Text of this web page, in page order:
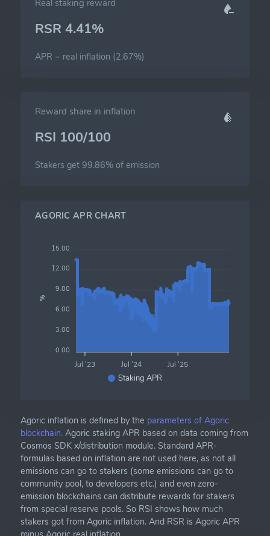
Real staking reward
RSR 4.41%
APR − real inflation (2.67%)
Reward share in inflation
RSI 100/100
Stakers get 99.86% of emission
AGORIC APR CHART
Staking APR
Jul '23 Jul '24 Jul '25
15.00
12.00
9.00
6.00
3.00
0.00
%
Agoric inflation is defined by the parameters of Agoric
blockchain. Agoric staking APR based on data coming from
Cosmos SDK x/distribution module. Standard APR-
formulas based on inflation are not used here, as not all
emissions can go to stakers (some emissions can go to
community pool, to developers etc.) and even zero-
emission blockchains can distribute rewards for stakers
from special reserve pools. So RSI shows how much
stakers got from Agoric inflation. And RSR is Agoric APR